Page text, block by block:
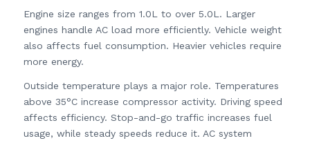
Engine size ranges from 1.0L to over 5.0L. Larger
engines handle AC load more efficiently. Vehicle weight
also affects fuel consumption. Heavier vehicles require
more energy.
Outside temperature plays a major role. Temperatures
above 35°C increase compressor activity. Driving speed
affects efficiency. Stop-and-go traffic increases fuel
usage, while steady speeds reduce it. AC system